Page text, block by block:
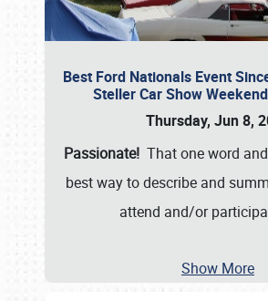
Best Ford Nationals Event
Steller Car Show
Thursday, Jun 8,
Passionate! That one word
best way to describe and
attend and/or
Show More